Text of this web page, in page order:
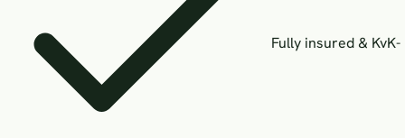
Fully insured & KvK-